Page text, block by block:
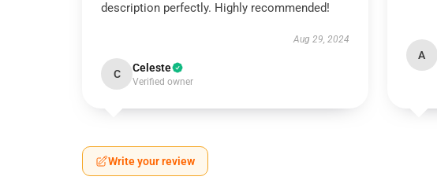
description perfectly. Highly recommended!
Aug 29, 2024
C Celeste
Verified owner
A
Write your review